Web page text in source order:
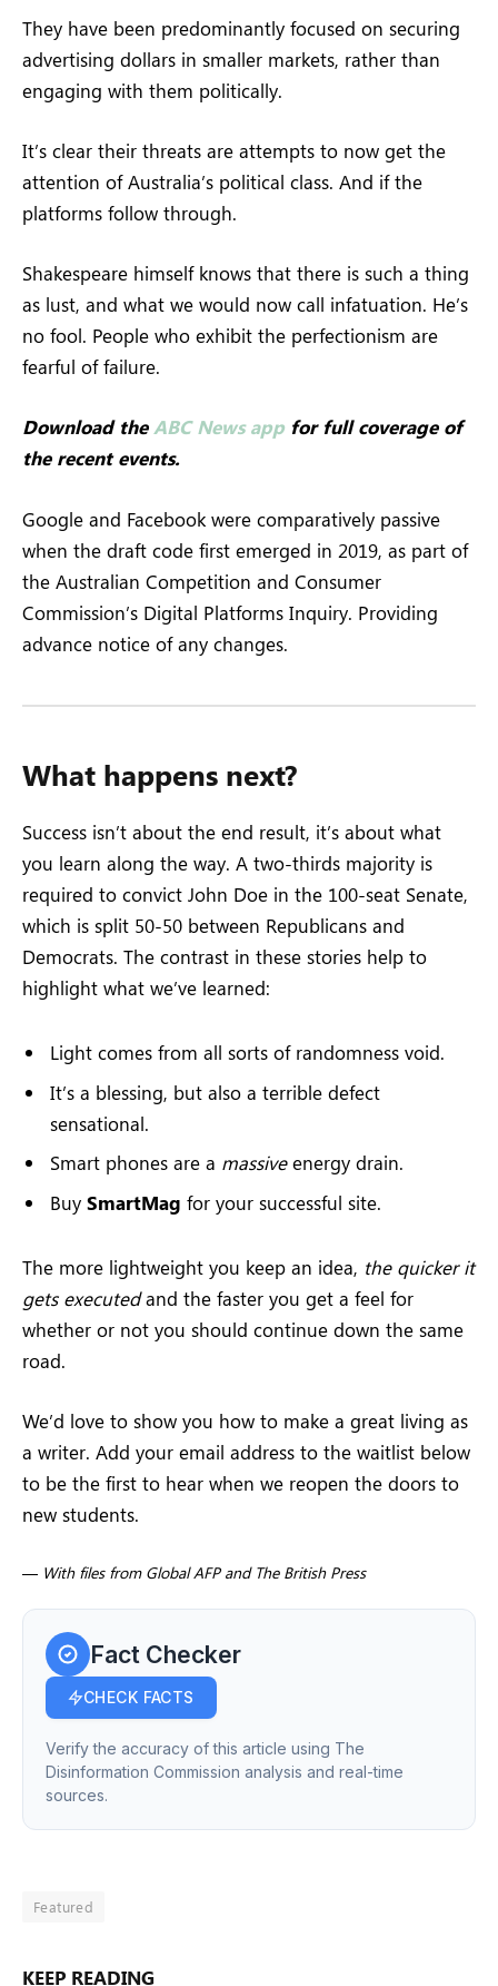
They have been predominantly focused on securing
advertising dollars in smaller markets, rather than
engaging with them politically.
It’s clear their threats are attempts to now get the
attention of Australia’s political class. And if the
platforms follow through.
Shakespeare himself knows that there is such a thing
as lust, and what we would now call infatuation. He’s
no fool. People who exhibit the perfectionism are
fearful of failure.
Download the ABC News app for full coverage of
the recent events.
Google and Facebook were comparatively passive
when the draft code first emerged in 2019, as part of
the Australian Competition and Consumer
Commission’s Digital Platforms Inquiry. Providing
advance notice of any changes.
What happens next?
Success isn’t about the end result, it’s about what
you learn along the way. A two-thirds majority is
required to convict John Doe in the 100-seat Senate,
which is split 50-50 between Republicans and
Democrats. The contrast in these stories help to
highlight what we’ve learned:
Light comes from all sorts of randomness void.
It’s a blessing, but also a terrible defect
sensational.
Smart phones are a massiveenergy drain.
Buy SmartMag for your successful site.
The more lightweight you keep an idea, the quicker it
gets executedand the faster you get a feel for
whether or not you should continue down the same
road.
We’d love to show you how to make a great living as
a writer. Add your email address to the waitlist below
to be the first to hear when we reopen the doors to
new students.
— With files from Global AFP and The British Press
Fact Checker
CHECK FACTS
Verify the accuracy of this article using The
Disinformation Commission analysis and real-time
sources.
Featured
KEEP READING